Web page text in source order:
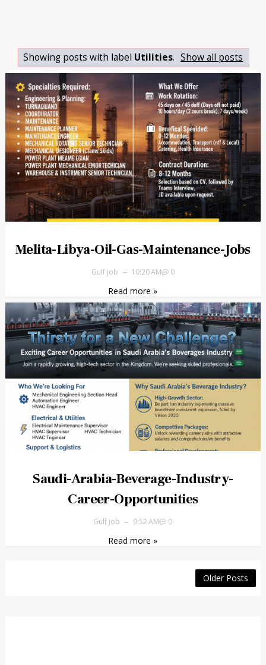
Showing posts with label Utilities. Show all posts
Melita-Libya-Oil-Gas-Maintenance-Jobs
Gulf job 10:20 AM 0
Read more »
Saudi-Arabia-Beverage-Industry-
Career-Opportunities
Gulf job 9:52 AM 0
Read more »
Older Posts